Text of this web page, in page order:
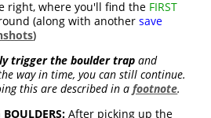
right, where you'll find the FIRST
(along with anothersave
)
trigger the boulder trap and
way in time, you can still continue.
this are described in afootnote.
After picking up the